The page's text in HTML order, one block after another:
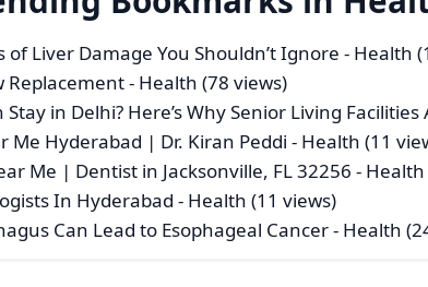
of Liver Damage You Shouldn’t Ignore - Health
Replacement- Health (78 views)
in Delhi? Here’s Why Senior Living Facilities
Me Hyderabad | Dr. Kiran Peddi - Health (11
Me | Dentist in Jacksonville, FL 32256 - Health
In Hyderabad - Health (11 views)
Can Lead to Esophageal Cancer- Health